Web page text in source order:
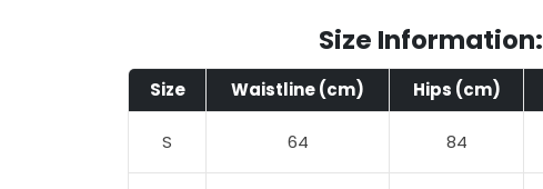
Size Information:
Size Waistline (cm) Hips (cm)
S 64 84